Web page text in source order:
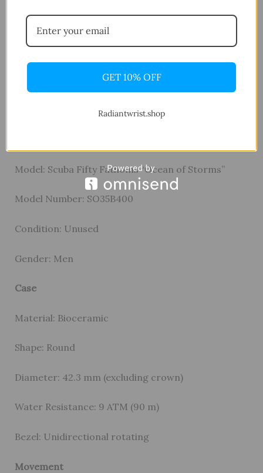
a NATO-style nylon strap, and a matching
bioceramic buckle, it combines functionality,
comfort, and character in one standout timepiece.
Model: Scuba Fifty Fathoms “Ocean of Storms”
Model Number: SO35B400
Condition: Unused
Gender: Men
Case
Material: Bioceramic
Shape: Round
Diameter: 42.3 mm (excluding crown)
Water Resistance: 9 ATM (90 m)
Bezel: Unidirectional rotating
Movement
GET 10% OFF
Radiantwrist.shop